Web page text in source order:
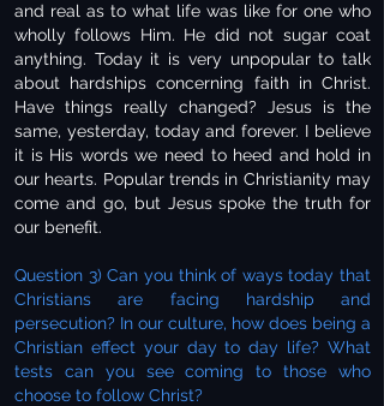
and real as to what life was like for one who
wholly follows Him. He did not sugar coat
anything. Today it is very unpopular to talk
about hardships concerning faith in Christ.
Have things really changed? Jesus is the
same, yesterday, today and forever. I believe
it is His words we need to heed and hold in
our hearts. Popular trends in Christianity may
come and go, but Jesus spoke the truth for
our benefit.
Question 3) Can you think of ways today that
Christians are facing hardship and
persecution? In our culture, how does being a
Christian effect your day to day life? What
tests can you see coming to those who
choose to follow Christ?